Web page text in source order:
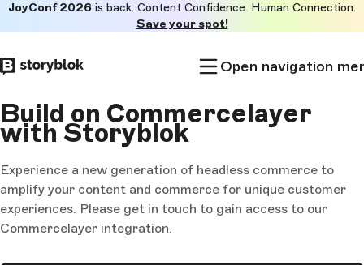
to
main
JoyConf 2026 is back. Content Confidence. Human Connection.
Save your spot!
Open navigation
Build on Commercelayer
with Storyblok
Experience a new generation of headless commerce to
amplify your content and commerce for unique customer
experiences. Please get in touch to gain access to our
Commercelayer integration.